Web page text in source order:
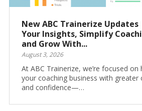
New ABC Trainerize
Your Insights, Simplify
and Grow With...
August 3, 2026
At ABC Trainerize, we’re focused on
your coaching business with greater
and confidence—…